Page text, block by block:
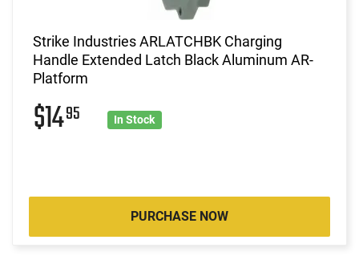
Strike Industries ARLATCHBK Charging
Handle Extended Latch Black Aluminum AR-
Platform
$1495 In Stock
PURCHASE NOW